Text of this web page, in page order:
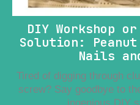
DIY Workshop
Solution:
Nails
Tired of digging through
screw? Say goodbye to